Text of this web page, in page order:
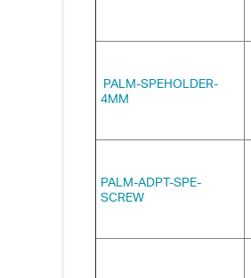
PALM-SPEHOLDER-
4MM
PALM-ADPT-SPE-
SCREW